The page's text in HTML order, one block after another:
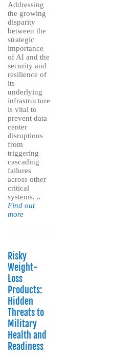
Addressing
the growing
disparity
between the
strategic
importance
of AI and the
security and
resilience of
its
underlying
infrastructure
is vital to
prevent data
center
disruptions
from
triggering
cascading
failures
across other
critical
systems. ..
Find out
more
Risky
Weight-
Loss
Products:
Hidden
Threats to
Military
Health and
Readiness